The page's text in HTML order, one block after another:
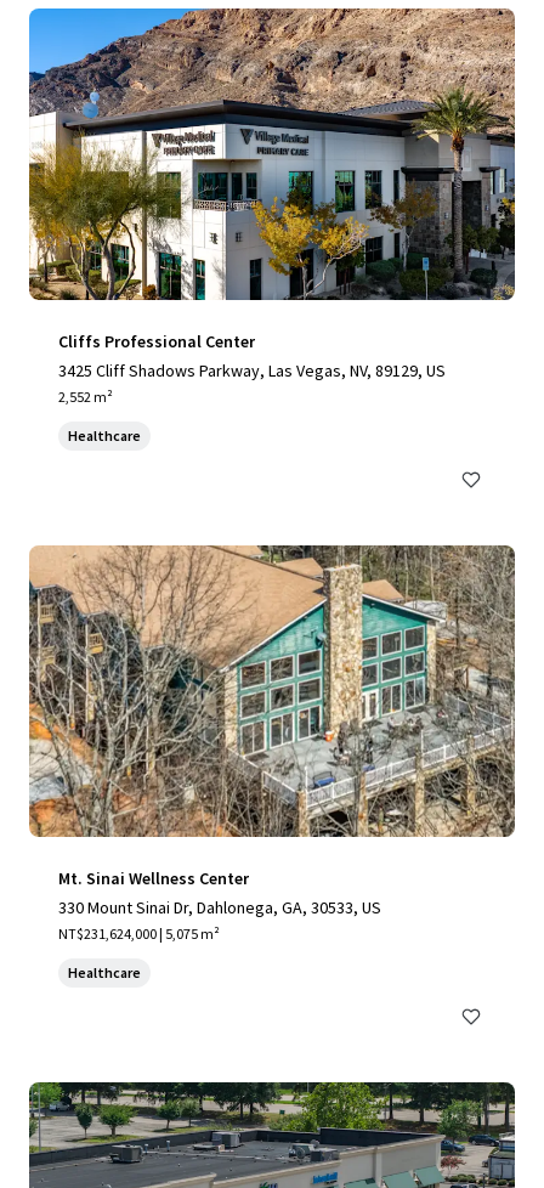
Cliffs Professional Center
3425 Cliff Shadows Parkway, Las Vegas, NV, 89129, US
2,552 m²
Healthcare
Mt. Sinai Wellness Center
330 Mount Sinai Dr, Dahlonega, GA, 30533, US
NT$231,624,000 | 5,075 m²
Healthcare